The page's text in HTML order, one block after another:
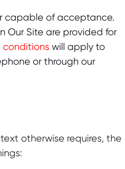
capable of acceptance.
Our Site are provided for
conditions will apply to
or through our
otherwise requires, the